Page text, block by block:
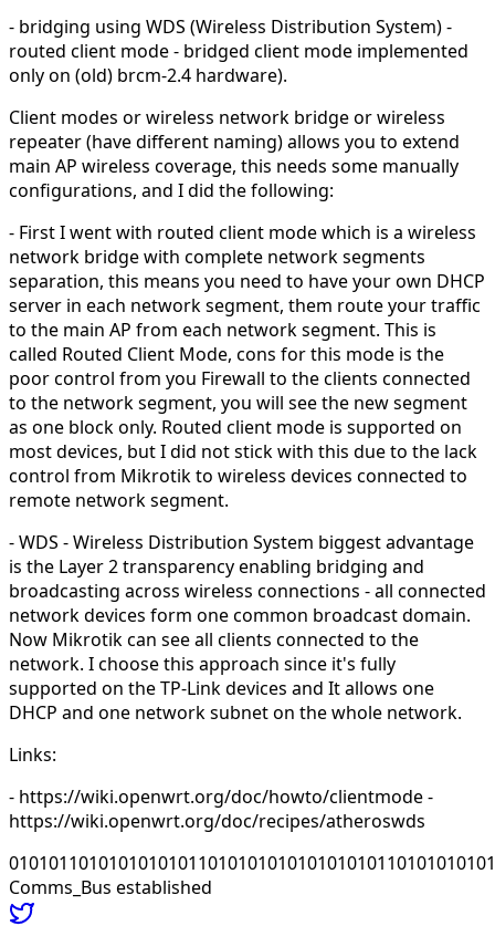
- bridging using WDS (Wireless Distribution System) -
routed client mode - bridged client mode implemented
only on (old) brcm-2.4 hardware).
Client modes or wireless network bridge or wireless
repeater (have different naming) allows you to extend
main AP wireless coverage, this needs some manually
configurations, and I did the following:
- First I went with routed client mode which is a wireless
network bridge with complete network segments
separation, this means you need to have your own DHCP
server in each network segment, them route your traffic
to the main AP from each network segment. This is
called Routed Client Mode, cons for this mode is the
poor control from you Firewall to the clients connected
to the network segment, you will see the new segment
as one block only. Routed client mode is supported on
most devices, but I did not stick with this due to the lack
control from Mikrotik to wireless devices connected to
remote network segment.
- WDS - Wireless Distribution System biggest advantage
is the Layer 2 transparency enabling bridging and
broadcasting across wireless connections - all connected
network devices form one common broadcast domain.
Now Mikrotik can see all clients connected to the
network. I choose this approach since it's fully
supported on the TP-Link devices and It allows one
DHCP and one network subnet on the whole network.
Links:
- https://wiki.openwrt.org/doc/howto/clientmode -
https://wiki.openwrt.org/doc/recipes/atheroswds
Comms_Bus established